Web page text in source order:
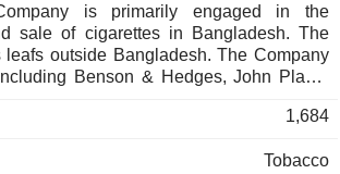
is primarily engaged in the
sale of cigarettes in Bangladesh. The
leafs outside Bangladesh. The Company
Benson & Hedges, John Player
Company has its cigarette factories in
leaf redrying plant in Manikganj and a
1,684
Tobacco